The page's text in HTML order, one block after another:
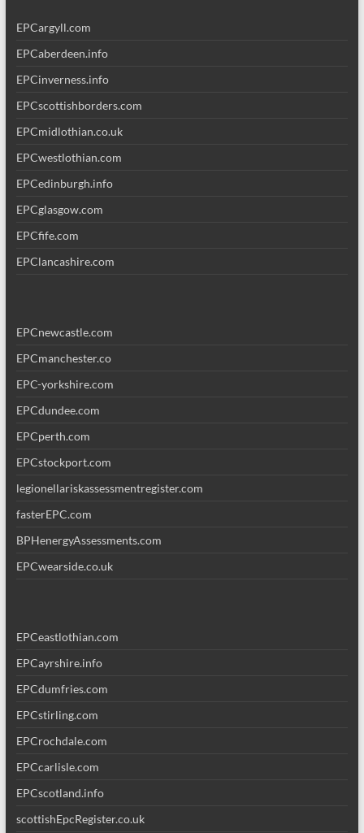
EPCargyll.com
EPCaberdeen.info
EPCinverness.info
EPCscottishborders.com
EPCmidlothian.co.uk
EPCwestlothian.com
EPCedinburgh.info
EPCglasgow.com
EPCfife.com
EPClancashire.com
EPCnewcastle.com
EPCmanchester.co
EPC-yorkshire.com
EPCdundee.com
EPCperth.com
EPCstockport.com
legionellariskassessmentregister.com
fasterEPC.com
BPHenergyAssessments.com
EPCwearside.co.uk
EPCeastlothian.com
EPCayrshire.info
EPCdumfries.com
EPCstirling.com
EPCrochdale.com
EPCcarlisle.com
EPCscotland.info
scottishEpcRegister.co.uk